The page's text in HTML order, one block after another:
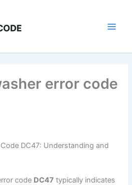
error code
DC47: Understanding and
code DC47 typically indicates